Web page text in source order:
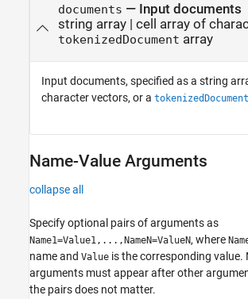
documents — Input documents
string array| cell array of
tokenizedDocument array
Input documents, specified as a string
character vectors, or a tokenizedDocument
Name-Value Arguments
collapse all
Specify optional pairs of arguments as
Name1=Value1,...,NameN=ValueN, where
name and Value is the corresponding value.
arguments must appear after other
the pairs does not matter.